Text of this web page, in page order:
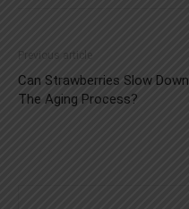
Previous article
Can Strawberries Slow Down
The Aging Process?